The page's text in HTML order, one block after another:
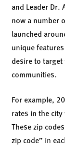
and Leader Dr.
now a number
launched
unique
desire to target
communities.
For example,
rates in the
These zip
zip code” in